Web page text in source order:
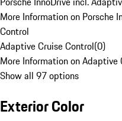
More Information on Porsche
Control
Adaptive Cruise Control(0)
More Information on Adaptive
Show all 97 options
Exterior Color